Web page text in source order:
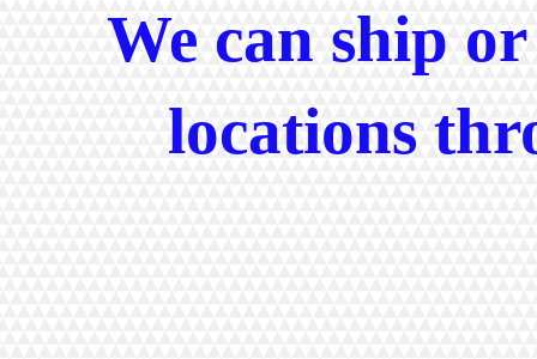
We can ship
locations